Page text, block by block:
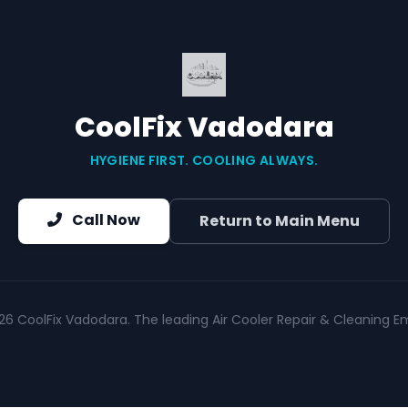
CoolFix Vadodara
HYGIENE FIRST. COOLING ALWAYS.
Call Now Return to Main Menu
CoolFix Vadodara. The leading Air Cooler Repair & Cleaning